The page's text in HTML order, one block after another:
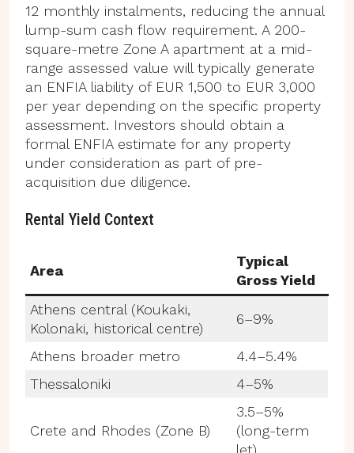
12 monthly instalments, reducing the annual
lump-sum cash flow requirement. A 200-
square-metre Zone A apartment at a mid-
range assessed value will typically generate
an ENFIA liability of EUR 1,500 to EUR 3,000
per year depending on the specific property
assessment. Investors should obtain a
formal ENFIA estimate for any property
under consideration as part of pre-
acquisition due diligence.
Rental Yield Context
Area
Typical
Gross Yield
Athens central (Koukaki,
Kolonaki, historical centre)
6–9%
Athens broader metro
4.4–5.4%
Thessaloniki
4–5%
Crete and Rhodes (Zone B)
3.5–5%
(long-term
let)